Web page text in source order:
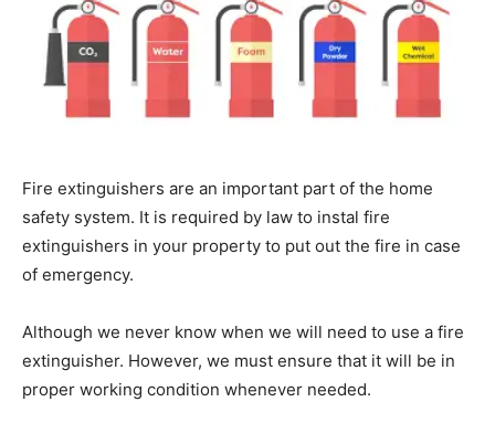
Fire extinguishers are an important part of the home
safety system. It is required by law to instal fire
extinguishers in your property to put out the fire in case
of emergency.
Although we never know when we will need to use a fire
extinguisher. However, we must ensure that it will be in
proper working condition whenever needed.